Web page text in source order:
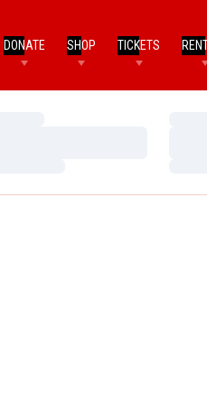
DONATE SHOP TICKETS